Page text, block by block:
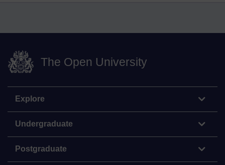
The Open University
Explore
Undergraduate
Postgraduate